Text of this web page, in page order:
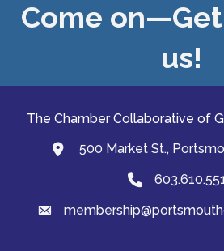
Come
us!
The Chamber Collaborative of
map and address
500 Market St.,
Phone
email